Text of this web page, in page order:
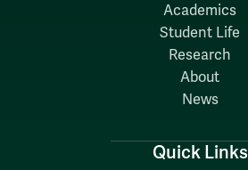
Academics
Student Life
Research
About
News
Quick Links